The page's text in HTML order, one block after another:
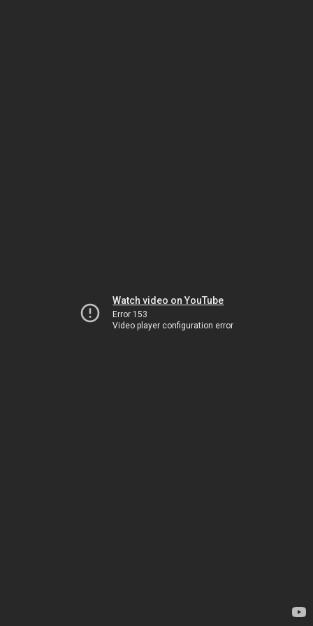
Watch video on YouTube
Error 153
Video player configuration error